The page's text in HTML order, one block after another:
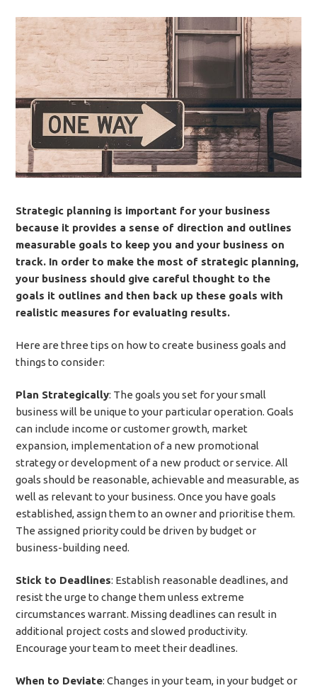
Strategic planning is important for your business
because it provides a sense of direction and outlines
measurable goals to keep you and your business on
track. In order to make the most of strategic planning,
your business should give careful thought to the
goals it outlines and then back up these goals with
realistic measures for evaluating results.
Here are three tips on how to create business goals and
things to consider:
Plan Strategically: The goals you set for your small
business will be unique to your particular operation. Goals
can include income or customer growth, market
expansion, implementation of a new promotional
strategy or development of a new product or service. All
goals should be reasonable, achievable and measurable, as
well as relevant to your business. Once you have goals
established, assign them to an owner and prioritise them.
The assigned priority could be driven by budget or
business-building need.
Stick to Deadlines: Establish reasonable deadlines, and
resist the urge to change them unless extreme
circumstances warrant. Missing deadlines can result in
additional project costs and slowed productivity.
Encourage your team to meet their deadlines.
When to Deviate: Changes in your team, in your budget or